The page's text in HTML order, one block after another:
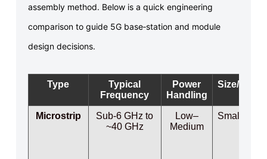
assembly method. Below is a quick engineering
comparison to guide 5G base‑station and module
design decisions.
Type
Typical
Frequency
Power
Handling
Size/
Microstrip
Sub‑6 GHz to
~40 GHz
Low–
Medium
Small /